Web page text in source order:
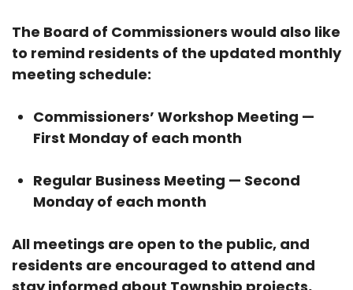
The Board of Commissioners would also like
to remind residents of the updated monthly
meeting schedule:
Commissioners’ Workshop Meeting —
First Monday of each month
Regular Business Meeting — Second
Monday of each month
All meetings are open to the public, and
residents are encouraged to attend and